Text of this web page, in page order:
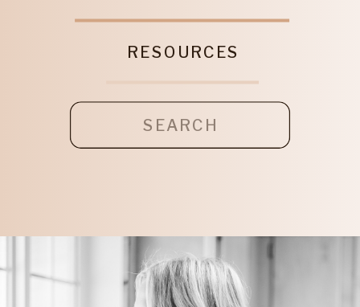
RESOURCES